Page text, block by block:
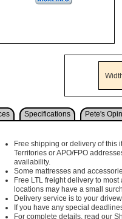
Specifications Pete's
Free shipping or delivery of this
Territories or APO/FPO
availability.
Some mattresses and
Free LTL freight delivery to
locations may have a small
Delivery service is to your
If you have any special
For complete details, read our